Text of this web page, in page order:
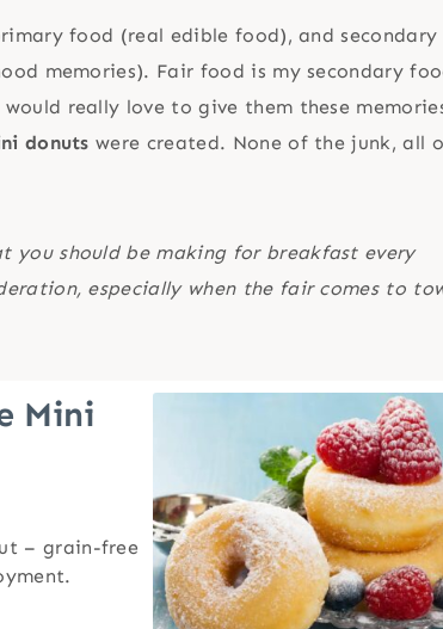
food (real edible food), and secondary
memories). Fair food is my secondary
really love to give them these
donuts were created. None of the junk, all
you should be making for breakfast every
especially when the fair comes to
Mini
– grain-free